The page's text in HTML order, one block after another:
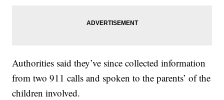
Authorities said they’ve since collected information
from two 911 calls and spoken to the parents’ of the
children involved.